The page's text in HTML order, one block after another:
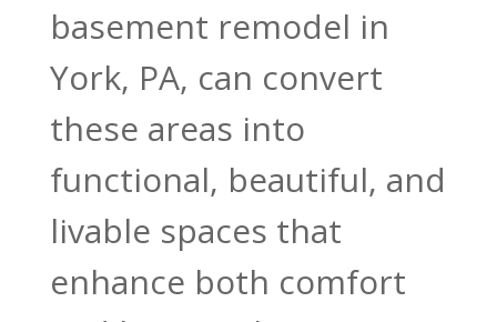
basement remodel in
York, PA, can convert
these areas into
functional, beautiful, and
livable spaces that
enhance both comfort